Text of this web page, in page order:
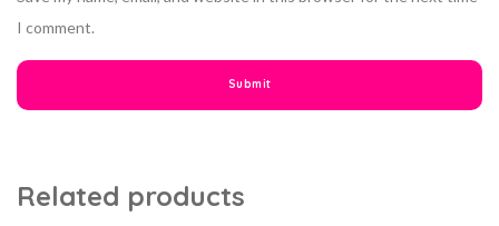
I comment.
Related products